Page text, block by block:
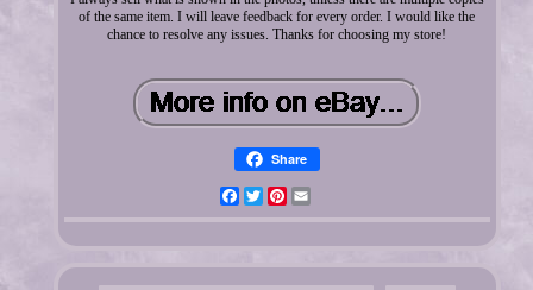
of the same item. I will leave feedback for every order. I would like the
chance to resolve any issues. Thanks for choosing my store!
Share
FacebookTwitterPinterest